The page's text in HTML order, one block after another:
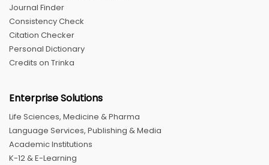
Journal Finder
Consistency Check
Citation Checker
Personal Dictionary
Credits on Trinka
Enterprise Solutions
Life Sciences, Medicine & Pharma
Language Services, Publishing & Media
Academic Institutions
K-12 & E-Learning